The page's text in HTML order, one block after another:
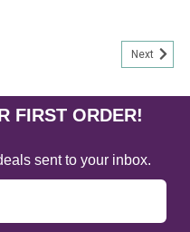
Next
FIRST ORDER!
sent to your inbox.